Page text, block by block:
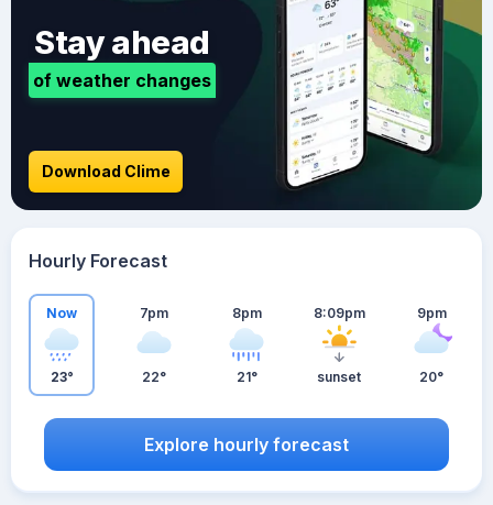
Stay ahead
of weather changes
Download Clime
Hourly Forecast
Now
23°
7pm
22°
8pm
21°
8:09pm
sunset
9pm
20°
Explore hourly forecast